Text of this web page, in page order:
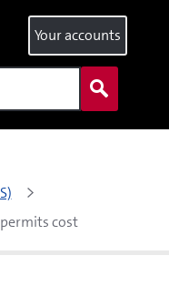
Your accounts
cost